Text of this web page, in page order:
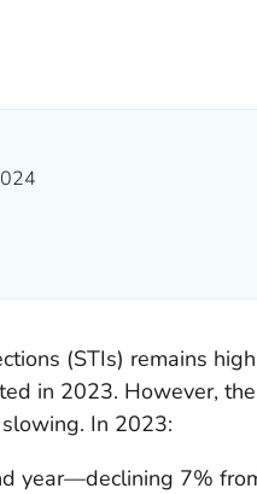
(STIs) remains
in 2023. However, the
In 2023:
year—declining 7%